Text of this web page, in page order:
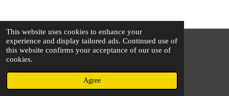
This website uses cookies to enhance your
experience and display tailored ads. Continued use of
this website confirms your acceptance of our use of
cookies.
Agree
© 2025 - 2026 The Silver Squirrel